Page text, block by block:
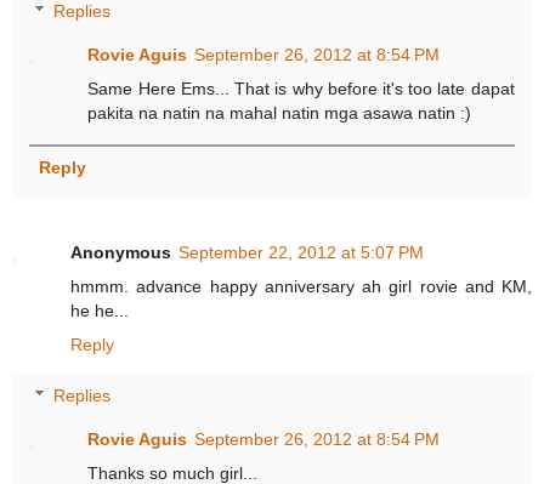
Replies
Rovie Aguis September 26, 2012 at 8:54 PM
Same Here Ems... That is why before it's too late dapat
pakita na natin na mahal natin mga asawa natin :)
Reply
Anonymous September 22, 2012 at 5:07 PM
hmmm. advance happy anniversary ah girl rovie and KM,
he he...
Reply
Replies
Rovie Aguis September 26, 2012 at 8:54 PM
Thanks so much girl...